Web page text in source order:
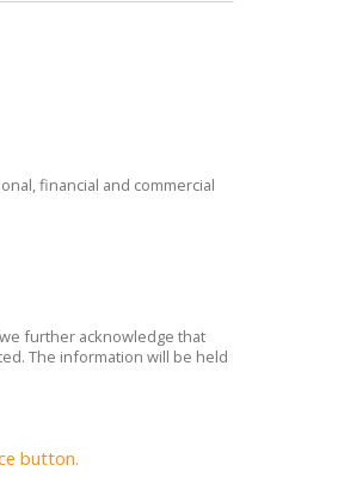
financial and commercial
further acknowledge that
The information will be held
button.